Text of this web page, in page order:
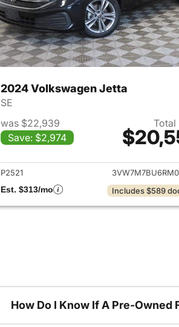
2024 Volkswagen Jetta
SE
was $22,939
Save: $2,974
Total
View details for
P2521
Est. $313/mo
Includes $589
How Do I Know If A Pre-Owned